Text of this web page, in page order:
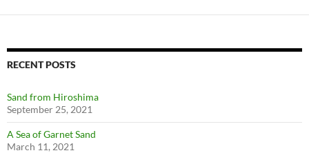
RECENT POSTS
Sand from Hiroshima
September 25, 2021
A Sea of Garnet Sand
March 11, 2021